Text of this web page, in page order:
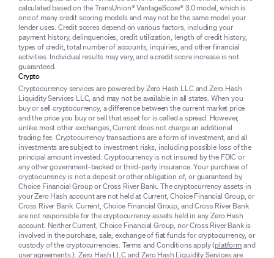
calculated based on the TransUnion® VantageScore® 3.0 model, which is
one of many credit scoring models and may not be the same model your
lender uses. Credit scores depend on various factors, including your
payment history, delinquencies, credit utilization, length of credit history,
types of credit, total number of accounts, inquiries, and other financial
activities. Individual results may vary, and a credit score increase is not
guaranteed.
Crypto
Cryptocurrency services are powered by Zero Hash LLC and Zero Hash
Liquidity Services LLC, and may not be available in all states. When you
buy or sell cryptocurrency, a difference between the current market price
and the price you buy or sell that asset for is called a spread. However,
unlike most other exchanges, Current does not charge an additional
trading fee. Cryptocurrency transactions are a form of investment, and all
investments are subject to investment risks, including possible loss of the
principal amount invested. Cryptocurrency is not insured by the FDIC or
any other government-backed or third-party insurance. Your purchase of
cryptocurrency is not a deposit or other obligation of, or guaranteed by,
Choice Financial Group or Cross River Bank. The cryptocurrency assets in
your Zero Hash account are not held at Current, Choice Financial Group, or
Cross River Bank. Current, Choice Financial Group, and Cross River Bank
are not responsible for the cryptocurrency assets held in any Zero Hash
account. Neither Current, Choice Financial Group, nor Cross River Bank is
involved in the purchase, sale, exchange of fiat funds for cryptocurrency, or
custody of the cryptocurrencies. Terms and Conditions apply (platformand
user agreements.). Zero Hash LLC and Zero Hash Liquidity Services are